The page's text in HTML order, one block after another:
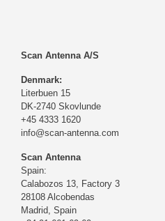
Scan Antenna A/S
Denmark:
Literbuen 15
DK-2740 Skovlunde
+45 4333 1620
info@scan-antenna.com
Scan Antenna
Spain:
Calabozos 13, Factory 3
28108 Alcobendas
Madrid, Spain